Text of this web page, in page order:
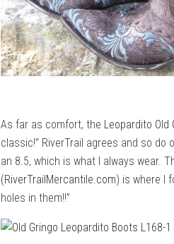
As far as comfort, the Leopardito Old
classic!” RiverTrail agrees and so do
an 8.5, which is what I always wear.
(RiverTrailMercantile.com) is where I
holes in them!!”